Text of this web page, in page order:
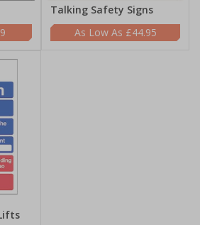
Talking Safety Signs
£44.95